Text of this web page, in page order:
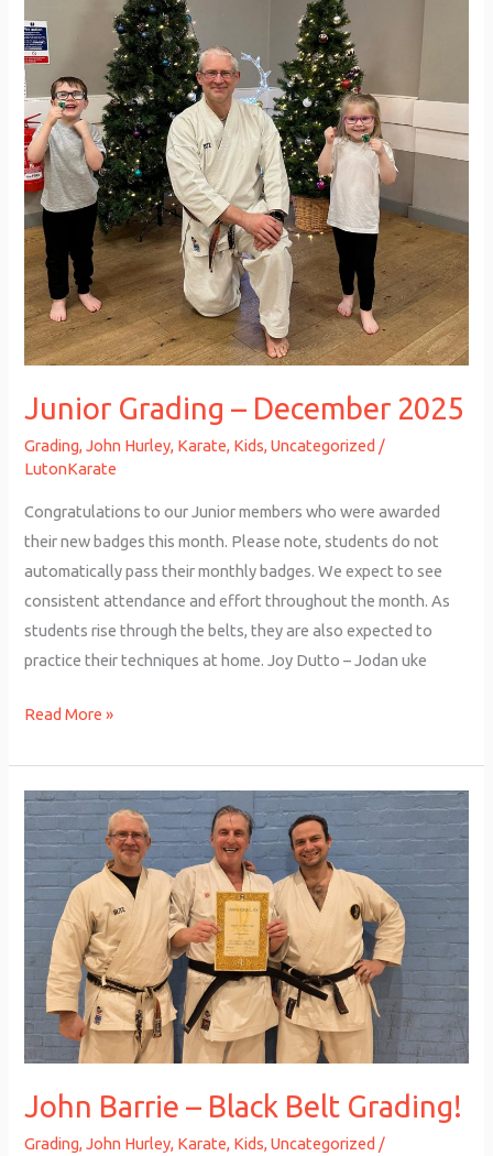
Junior Grading – December 2025
Grading,John Hurley, Karate, Kids,Uncategorized /
LutonKarate
Congratulations to our Junior members who were awarded
their new badges this month. Please note, students do not
automatically pass their monthly badges. We expect to see
consistent attendance and effort throughout the month. As
students rise through the belts, they are also expected to
practice their techniques at home. Joy Dutto – Jodan uke
2025
Read More »
John Barrie – Black Belt Grading!
Grading,John Hurley, Karate, Kids,Uncategorized /
John
Barrie
–
Black
Belt
Grading!